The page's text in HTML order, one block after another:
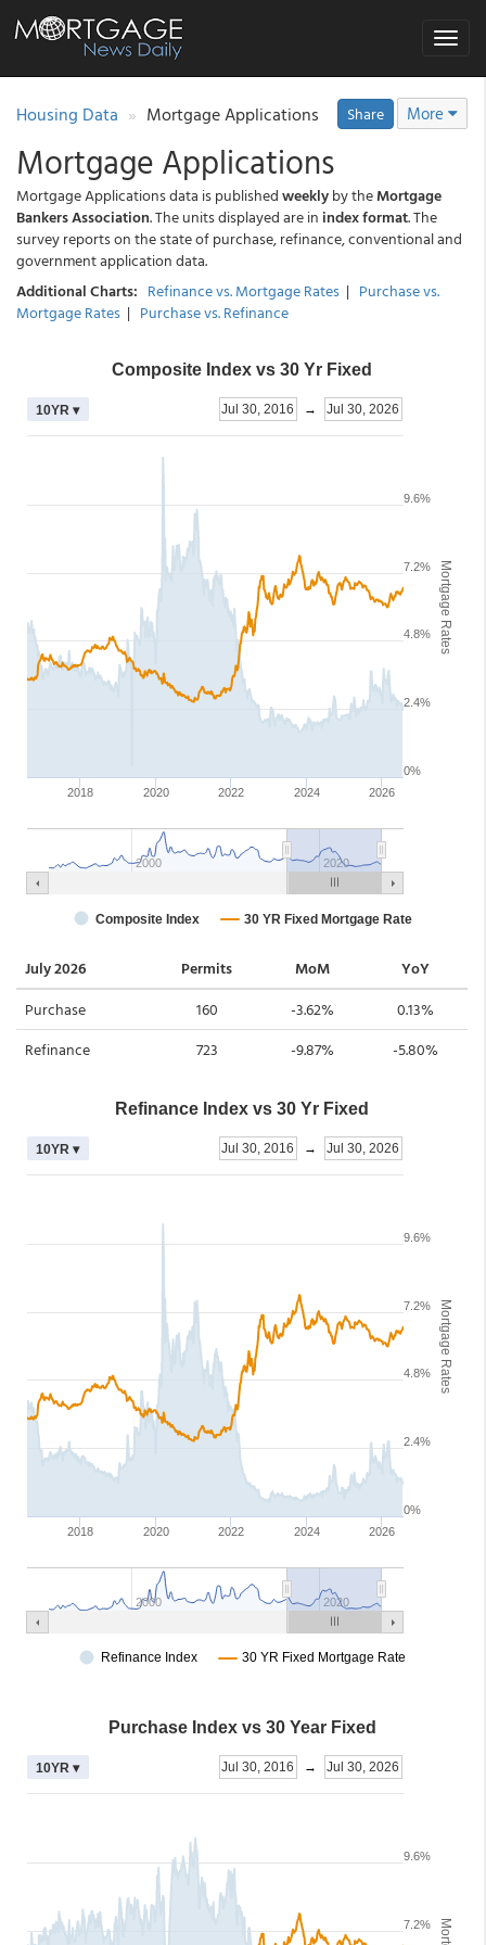
Toggle
Share More
Housing Data Mortgage Applications
Mortgage Applications
Mortgage Applications data is publishedweeklyby theMortgage
Bankers Association. The units displayed are in index format. The
survey reports on the state of purchase, refinance, conventional and
government application data.
Additional Charts: Refinance vs. Mortgage Rates | Purchase vs.
Mortgage Rates | Purchase vs. Refinance
July 2026 Permits MoM
YoY
Purchase
160 -3.62%
0.13%
Refinance
723 -9.87% -5.80%